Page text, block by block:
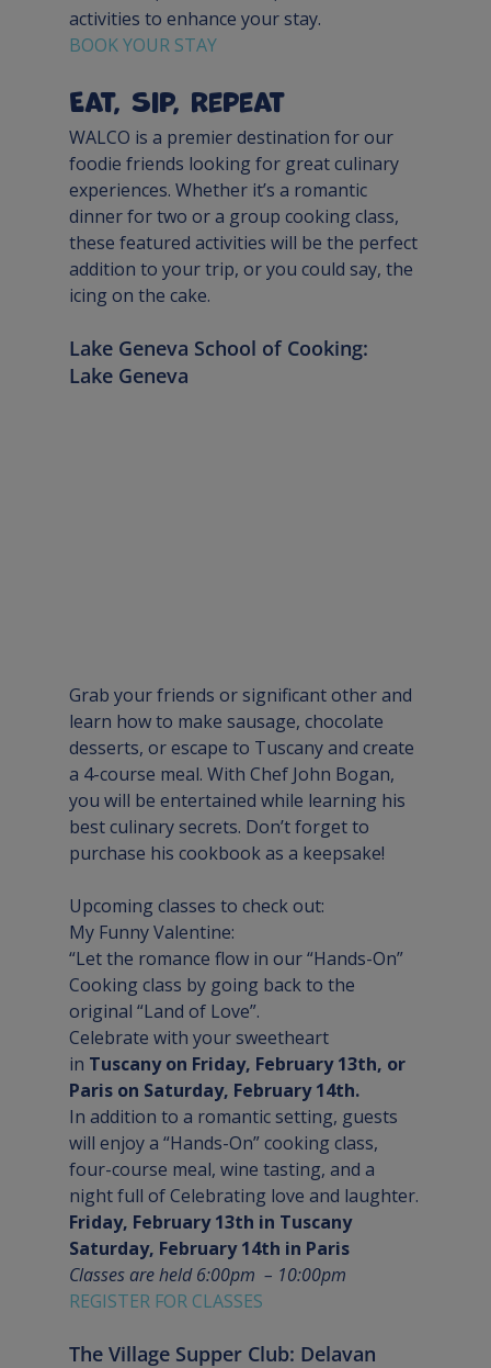
activities to enhance your stay.
BOOK YOUR STAY
Eat, Sip, Repeat
WALCO is a premier destination for our
foodie friends looking for great culinary
experiences. Whether it’s a romantic
dinner for two or a group cooking class,
these featured activities will be the perfect
addition to your trip, or you could say, the
icing on the cake.
Lake Geneva School of Cooking:
Lake Geneva
Grab your friends or significant other and
learn how to make sausage, chocolate
desserts, or escape to Tuscany and create
a 4-course meal. With Chef John Bogan,
you will be entertained while learning his
best culinary secrets. Don’t forget to
purchase his cookbook as a keepsake!
Upcoming classes to check out:
My Funny Valentine:
“Let the romance flow in our “Hands-On”
Cooking class by going back to the
original “Land of Love”.
Celebrate with your sweetheart
in Tuscany on Friday, February 13th, or
Paris on Saturday, February 14th.
In addition to a romantic setting, guests
will enjoy a “Hands-On” cooking class,
four-course meal, wine tasting, and a
night full of Celebrating love and laughter.
Friday, February 13th in Tuscany
Saturday, February 14th in Paris
Classes are held 6:00pm  – 10:00pm
REGISTER FOR CLASSES
The Village Supper Club: Delavan